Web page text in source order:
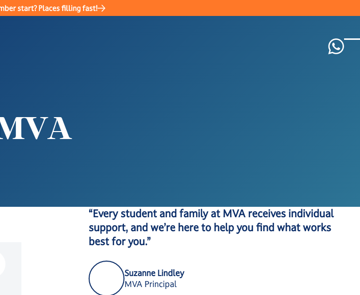
start? Places filling fast!
VA
“Every student and family at MVA receives individual
support, and we’re here to help you find what works
best for you.”
Suzanne Lindley
MVA Principal